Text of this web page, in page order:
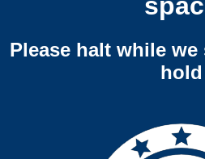
Please halt while
hold